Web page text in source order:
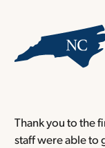
Thank you to the
staff were able to